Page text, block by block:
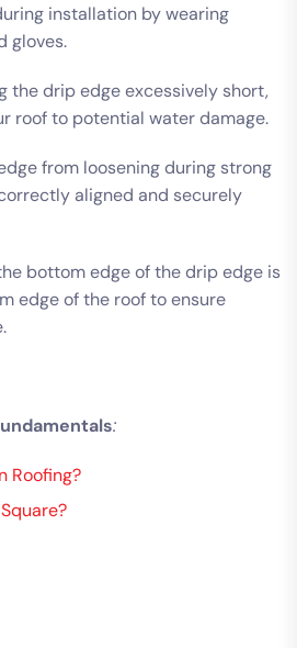
installation by wearing
gloves.
the drip edge excessively short,
roof to potential water damage.
from loosening during strong
aligned and securely
bottom edge of the drip edge is
edge of the roof to ensure
:
Roofing?